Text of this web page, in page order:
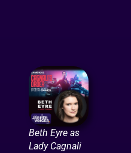
Beth Eyre as
Lady Cagnali